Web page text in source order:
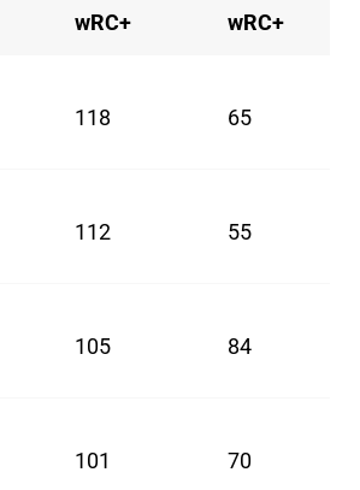
wRC+ wRC+
118 65
112 55
105 84
101 70